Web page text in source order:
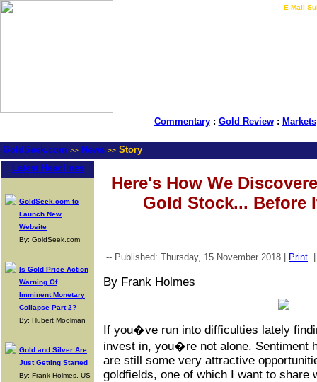
E-Mail
Commentary: Gold Review: Markets
GoldSeek.com >> News >> Story
Latest Headlines
GoldSeek.com to
Launch New
Website
By: GoldSeek.com
Is Gold Price Action
Warning Of
Imminent Monetary
Collapse Part 2?
By: Hubert Moolman
Gold and Silver Are
Just Getting Started
By: Frank Holmes, US
Here's How We
Gold Stock... Before
-- Published: Thursday, 15 November 2018 | Print
By Frank Holmes
If you�ve run into difficulties lately
invest in, you�re not alone. Sentiment
are still some very attractive
goldfields, one of which I want to share